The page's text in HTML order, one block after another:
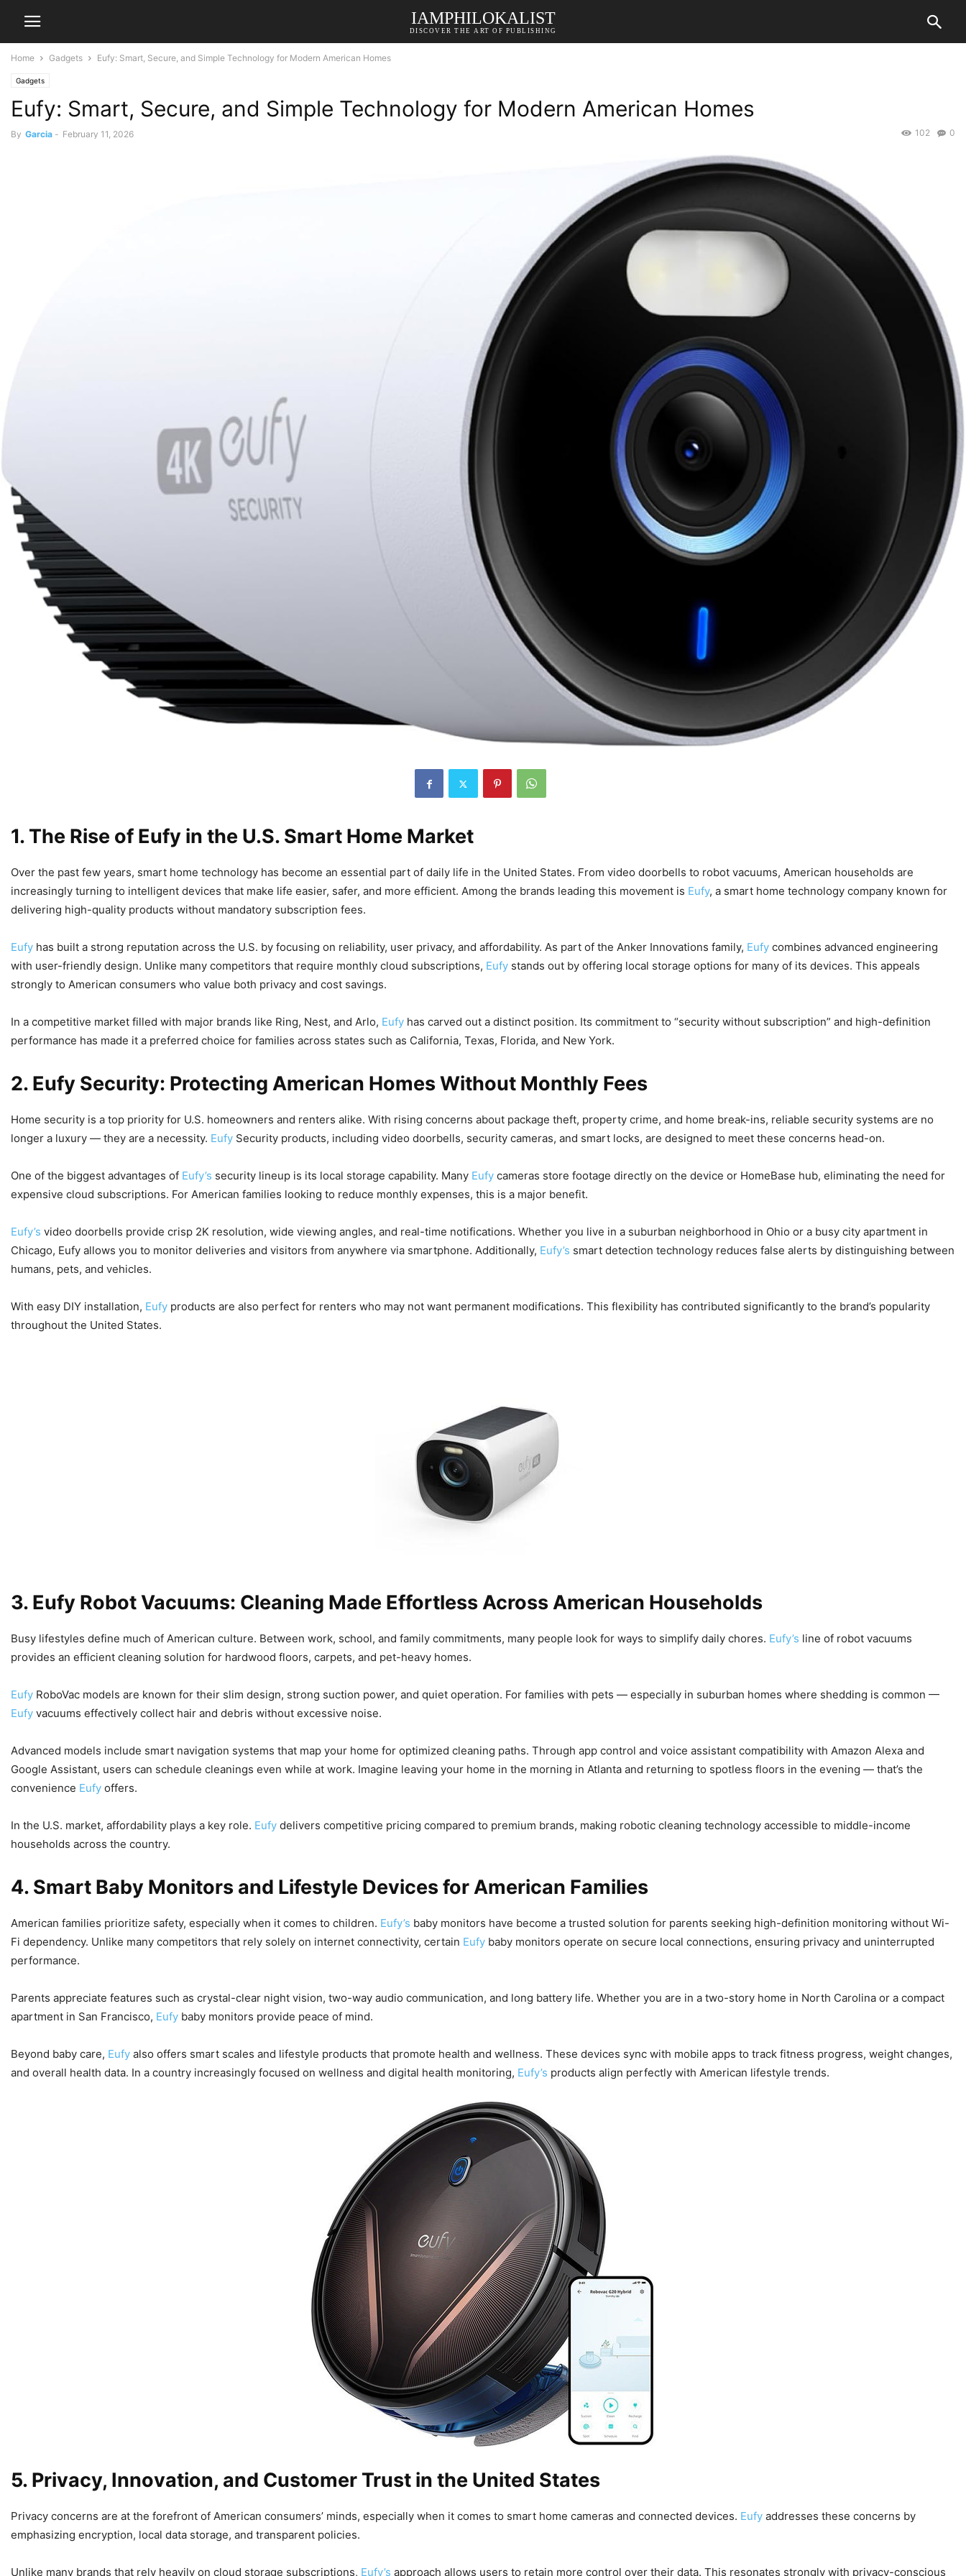
IAMPHILOKALIST
DISCOVER THE ART OF PUBLISHING
Home Gadgets Eufy: Smart, Secure, and Simple Technology for Modern American Homes
Gadgets
Eufy: Smart, Secure, and Simple Technology for Modern American Homes
By Garcia - February 11, 2026 0
102
1. The Rise of Eufy in the U.S. Smart Home Market
Over the past few years, smart home technology has become an essential part of daily life in the United States. From video doorbells to robot vacuums, American households are
increasingly turning to intelligent devices that make life easier, safer, and more efficient. Among the brands leading this movement is Eufy, a smart home technology company known for
delivering high-quality products without mandatory subscription fees.
Eufy has built a strong reputation across the U.S. by focusing on reliability, user privacy, and affordability. As part of the Anker Innovations family, Eufy combines advanced engineering
with user-friendly design. Unlike many competitors that require monthly cloud subscriptions, Eufy stands out by offering local storage options for many of its devices. This appeals
strongly to American consumers who value both privacy and cost savings.
In a competitive market filled with major brands like Ring, Nest, and Arlo, Eufy has carved out a distinct position. Its commitment to “security without subscription” and high-definition
performance has made it a preferred choice for families across states such as California, Texas, Florida, and New York.
2. Eufy Security: Protecting American Homes Without Monthly Fees
Home security is a top priority for U.S. homeowners and renters alike. With rising concerns about package theft, property crime, and home break-ins, reliable security systems are no
longer a luxury — they are a necessity. Eufy Security products, including video doorbells, security cameras, and smart locks, are designed to meet these concerns head-on.
One of the biggest advantages of Eufy’s security lineup is its local storage capability. Many Eufy cameras store footage directly on the device or HomeBase hub, eliminating the need for
expensive cloud subscriptions. For American families looking to reduce monthly expenses, this is a major benefit.
Eufy’s video doorbells provide crisp 2K resolution, wide viewing angles, and real-time notifications. Whether you live in a suburban neighborhood in Ohio or a busy city apartment in
Chicago, Eufy allows you to monitor deliveries and visitors from anywhere via smartphone. Additionally, Eufy’s smart detection technology reduces false alerts by distinguishing between
humans, pets, and vehicles.
With easy DIY installation, Eufy products are also perfect for renters who may not want permanent modifications. This flexibility has contributed significantly to the brand’s popularity
throughout the United States.
3. Eufy Robot Vacuums: Cleaning Made Effortless Across American Households
Busy lifestyles define much of American culture. Between work, school, and family commitments, many people look for ways to simplify daily chores. Eufy’s line of robot vacuums
provides an efficient cleaning solution for hardwood floors, carpets, and pet-heavy homes.
Eufy RoboVac models are known for their slim design, strong suction power, and quiet operation. For families with pets — especially in suburban homes where shedding is common —
Eufy vacuums effectively collect hair and debris without excessive noise.
Advanced models include smart navigation systems that map your home for optimized cleaning paths. Through app control and voice assistant compatibility with Amazon Alexa and
Google Assistant, users can schedule cleanings even while at work. Imagine leaving your home in the morning in Atlanta and returning to spotless floors in the evening — that’s the
convenience Eufy offers.
In the U.S. market, affordability plays a key role. Eufy delivers competitive pricing compared to premium brands, making robotic cleaning technology accessible to middle-income
households across the country.
4. Smart Baby Monitors and Lifestyle Devices for American Families
American families prioritize safety, especially when it comes to children. Eufy’s baby monitors have become a trusted solution for parents seeking high-definition monitoring without Wi-
Fi dependency. Unlike many competitors that rely solely on internet connectivity, certain Eufy baby monitors operate on secure local connections, ensuring privacy and uninterrupted
performance.
Parents appreciate features such as crystal-clear night vision, two-way audio communication, and long battery life. Whether you are in a two-story home in North Carolina or a compact
apartment in San Francisco, Eufy baby monitors provide peace of mind.
Beyond baby care, Eufy also offers smart scales and lifestyle products that promote health and wellness. These devices sync with mobile apps to track fitness progress, weight changes,
and overall health data. In a country increasingly focused on wellness and digital health monitoring, Eufy’s products align perfectly with American lifestyle trends.
5. Privacy, Innovation, and Customer Trust in the United States
Privacy concerns are at the forefront of American consumers’ minds, especially when it comes to smart home cameras and connected devices. Eufy addresses these concerns by
emphasizing encryption, local data storage, and transparent policies.
Unlike many brands that rely heavily on cloud storage subscriptions, Eufy’s approach allows users to retain more control over their data. This resonates strongly with privacy-conscious